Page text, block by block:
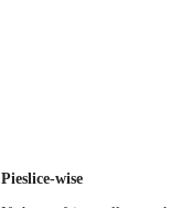
Pieslice-wise